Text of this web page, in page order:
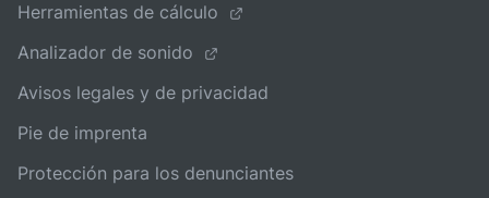
Herramientas de cálculo
Analizador de sonido
Avisos legales y de privacidad
Pie de imprenta
Protección para los denunciantes